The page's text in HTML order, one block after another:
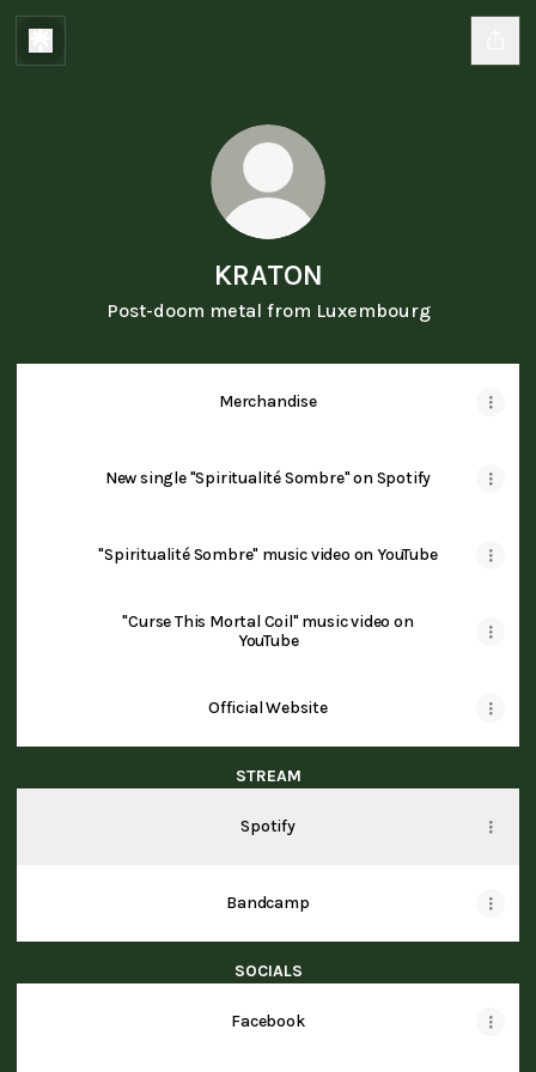
KRATON
Post-doom metal from Luxembourg
Merchandise
New single "Spiritualité Sombre" on Spotify
"Spiritualité Sombre" music video on YouTube
"Curse This Mortal Coil" music video on
YouTube
Official Website
STREAM
Spotify
Bandcamp
SOCIALS
Facebook